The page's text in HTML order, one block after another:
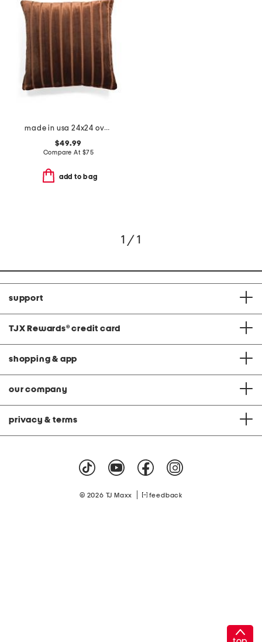
made in usa 24x24 oversized luxury ribbed velvet theodore pillow
$49.99
Compare At $75
add to bag
1 / 1
support
TJX Rewards® credit card
shopping & app
our company
privacy & terms
© 2026 TJ Maxx feedback